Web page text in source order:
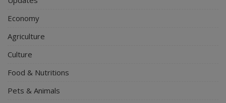
Economy
Agriculture
Culture
Food & Nutritions
Pets & Animals